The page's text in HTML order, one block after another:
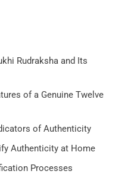
Rudraksha and Its
of a Genuine Twelve
of Authenticity
Authenticity at Home
Processes